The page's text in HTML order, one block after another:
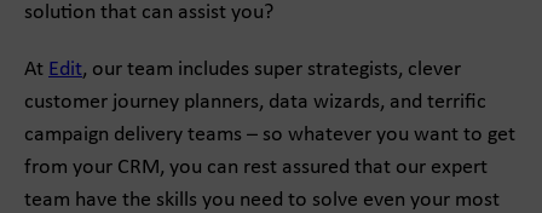
solution that can assist you?
At Edit, our team includes super strategists, clever
customer journey planners, data wizards, and terrific
campaign delivery teams – so whatever you want to get
from your CRM, you can rest assured that our expert
team have the skills you need to solve even your most